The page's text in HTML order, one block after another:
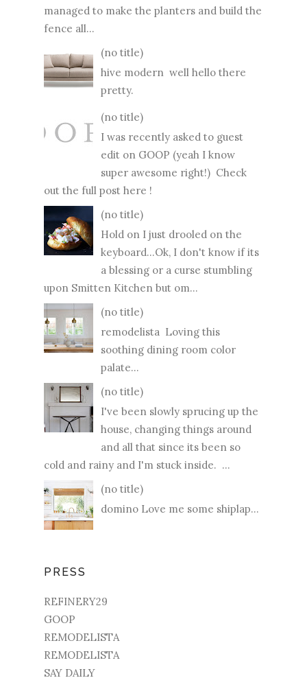
managed to make the planters and build the
fence all...
(no title)
hive modern well hello there
pretty.
(no title)
I was recently asked to guest
edit on GOOP (yeah I know
super awesome right!) Check
out the full post here !
(no title)
Hold on I just drooled on the
keyboard...Ok, I don't know if its
a blessing or a curse stumbling
upon Smitten Kitchen but om...
(no title)
remodelista Loving this
soothing dining room color
palate...
(no title)
I've been slowly sprucing up the
house, changing things around
and all that since its been so
cold and rainy and I'm stuck inside. ...
(no title)
domino Love me some shiplap...
PRESS
REFINERY29
GOOP
REMODELISTA
REMODELISTA
SAY DAILY